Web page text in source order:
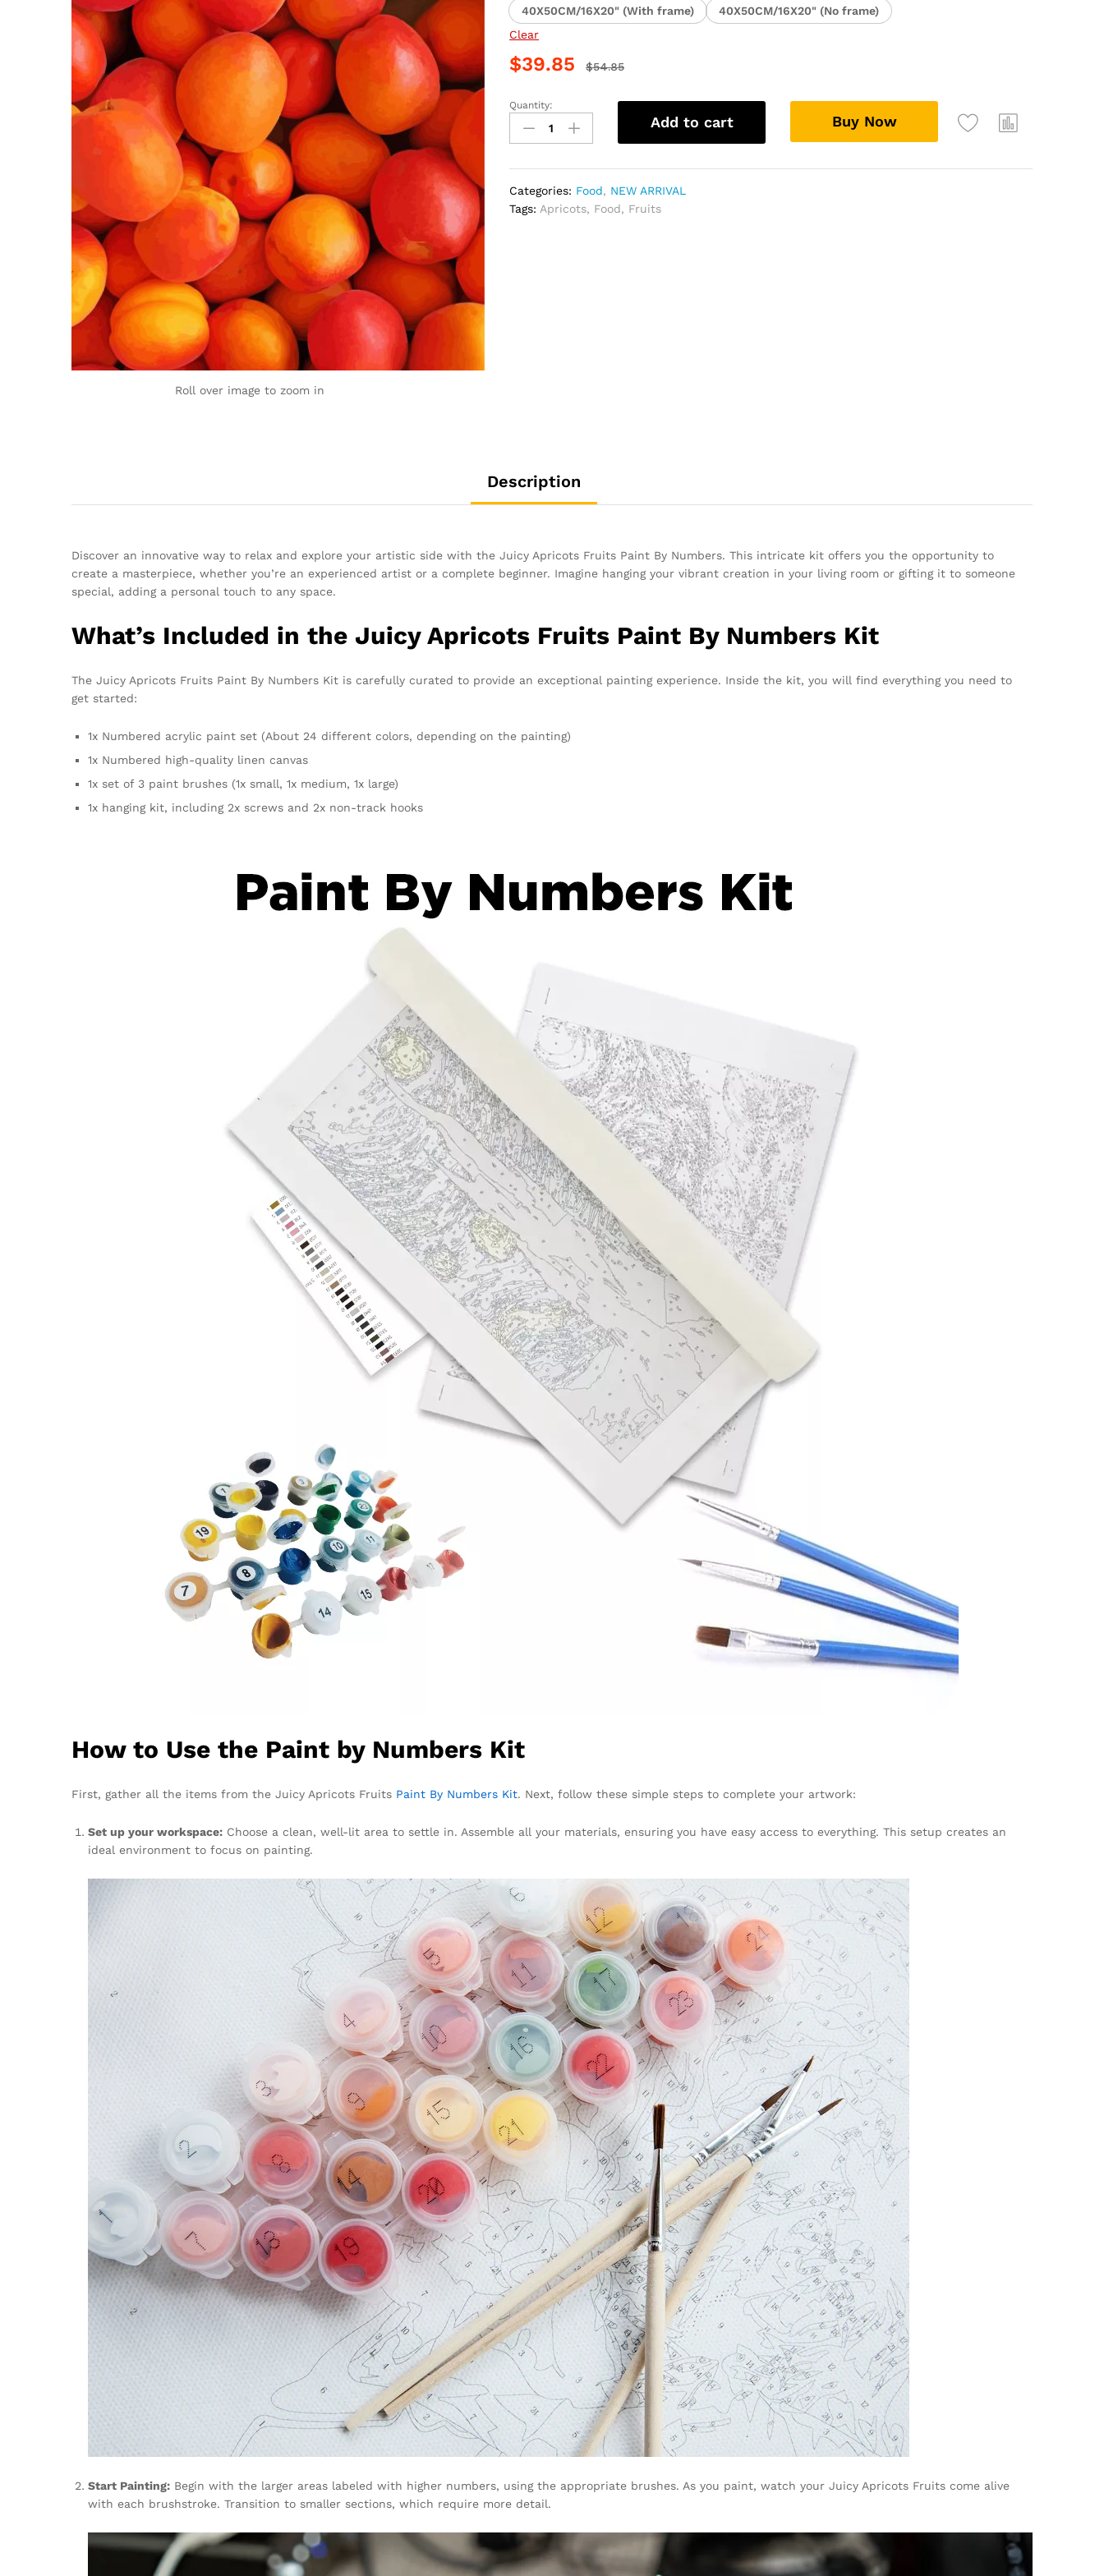
Roll over image to zoom in
40X50CM/16X20" (With frame)
40X50CM/16X20" (No frame)
Clear
$39.85 $54.85
Juicy
Apricots
Fruits
Numbers
quantity
Quantity:
Add to cart Buy Now
Categories: Food, NEW ARRIVAL
Tags: Apricots, Food, Fruits
Description
Discover an innovative way to relax and explore your artistic side with the Juicy Apricots Fruits Paint By Numbers. This intricate kit offers you the opportunity to
create a masterpiece, whether you’re an experienced artist or a complete beginner. Imagine hanging your vibrant creation in your living room or gifting it to someone
special, adding a personal touch to any space.
What’s Included in the Juicy Apricots Fruits Paint By Numbers Kit
The Juicy Apricots Fruits Paint By Numbers Kit is carefully curated to provide an exceptional painting experience. Inside the kit, you will find everything you need to
get started:
1x Numbered acrylic paint set (About 24 different colors, depending on the painting)
1x Numbered high-quality linen canvas
1x set of 3 paint brushes (1x small, 1x medium, 1x large)
1x hanging kit, including 2x screws and 2x non-track hooks
How to Use the Paint by Numbers Kit
First, gather all the items from the Juicy Apricots Fruits Paint By Numbers Kit. Next, follow these simple steps to complete your artwork:
Set up your workspace: Choose a clean, well-lit area to settle in. Assemble all your materials, ensuring you have easy access to everything. This setup creates an
ideal environment to focus on painting.
Start Painting: Begin with the larger areas labeled with higher numbers, using the appropriate brushes. As you paint, watch your Juicy Apricots Fruits come alive
with each brushstroke. Transition to smaller sections, which require more detail.